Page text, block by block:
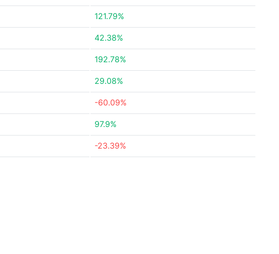
121.79%
42.38%
192.78%
29.08%
-60.09%
97.9%
-23.39%